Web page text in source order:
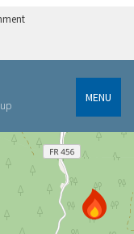
MENU